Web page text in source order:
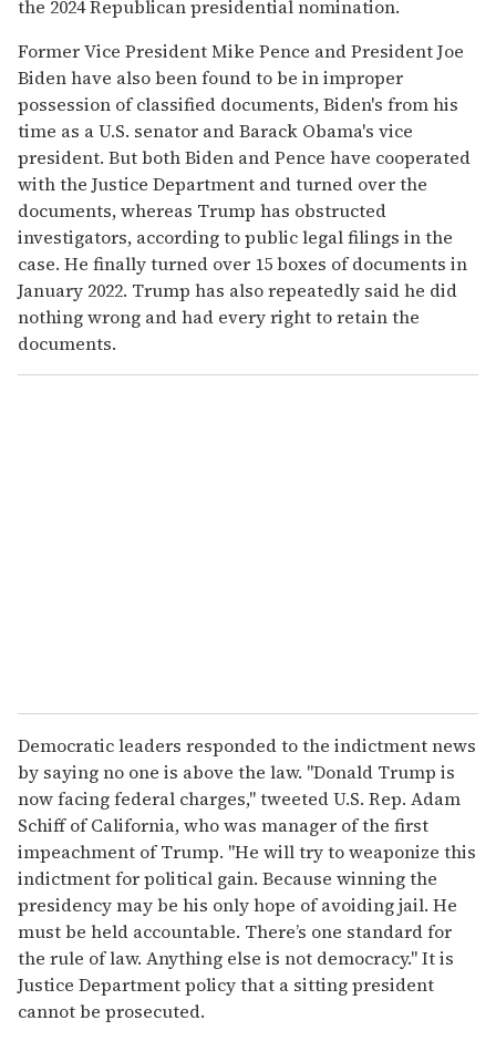
the 2024 Republican presidential nomination.
Former Vice President Mike Pence and President Joe
Biden have also been found to be in improper
possession of classified documents, Biden's from his
time as a U.S. senator and Barack Obama's vice
president. But both Biden and Pence have cooperated
with the Justice Department and turned over the
documents, whereas Trump has obstructed
investigators, according to public legal filings in the
case. He finally turned over 15 boxes of documents in
January 2022. Trump has also repeatedly said he did
nothing wrong and had every right to retain the
documents.
Democratic leaders responded to the indictment news
by saying no one is above the law. "Donald Trump is
now facing federal charges," tweeted U.S. Rep. Adam
Schiff of California, who was manager of the first
impeachment of Trump. "He will try to weaponize this
indictment for political gain. Because winning the
presidency may be his only hope of avoiding jail. He
must be held accountable. There’s one standard for
the rule of law. Anything else is not democracy." It is
Justice Department policy that a sitting president
cannot be prosecuted.